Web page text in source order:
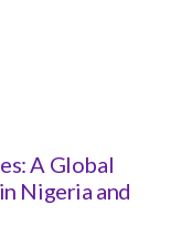
A Global
Nigeria and